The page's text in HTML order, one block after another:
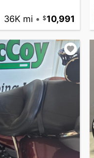
36K mi • 10,991